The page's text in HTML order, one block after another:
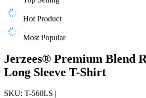
Hot Product
Most Popular
Jerzees® Premium Blend
Long Sleeve T-Shirt
SKU: T-560LS |